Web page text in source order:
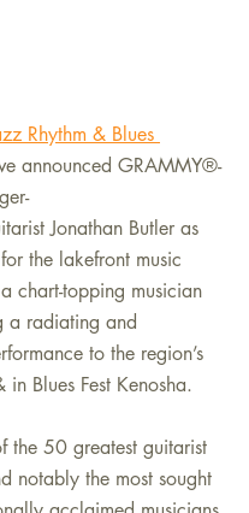
Rhythm & Blues
announced GRAMMY®-
Jonathan Butler as
the lakefront music
chart-topping musician
a radiating and
to the region’s
in Blues Fest Kenosha.
the 50 greatest guitarist
notably the most sought